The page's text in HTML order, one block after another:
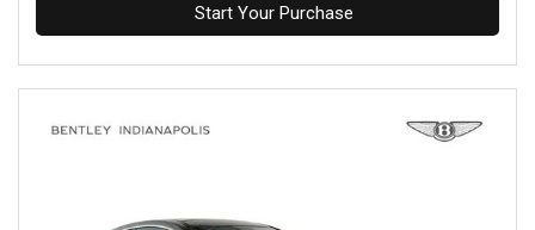
Start Your Purchase